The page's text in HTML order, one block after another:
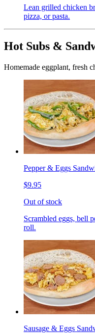
Lean grilled chicken
pizza, or pasta.
Hot Subs &
Homemade eggplant, fresh
Pepper & Eggs
$9.95
Out of stock
Scrambled eggs, bell
roll.
Sausage & Eggs